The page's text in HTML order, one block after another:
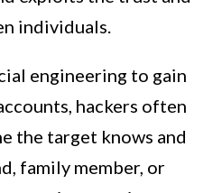
individuals.
engineering to gain
hackers often
the target knows and
family member, or